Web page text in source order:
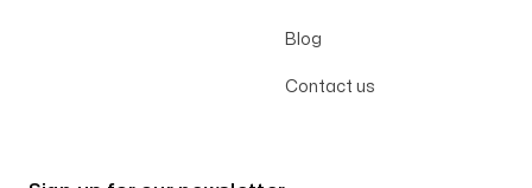
Blog
Contact us